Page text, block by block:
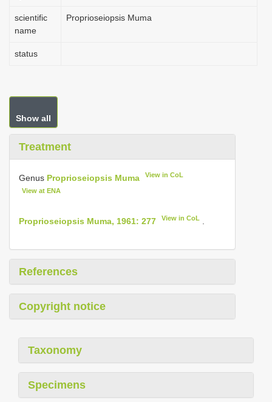
scientific
name
Proprioseiopsis Muma
status
Show all
Treatment
Genus Proprioseiopsis Muma View in CoL
View at ENA
Proprioseiopsis Muma, 1961: 277 View in CoL
References
Copyright notice
Taxonomy
Specimens